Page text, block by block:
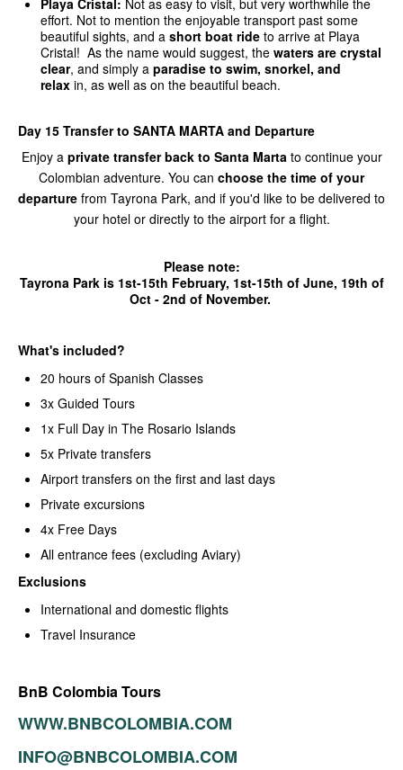
Playa Cristal: Not as easy to visit, but very worthwhile the
effort. Not to mention the enjoyable transport past some
beautiful sights, and a short boat ride to arrive at Playa
Cristal! As the name would suggest, the waters are crystal
clear, and simply a paradise to swim, snorkel, and
relax in, as well as on the beautiful beach.
Day 15 Transfer to SANTA MARTA and Departure
Enjoy a private transfer back to Santa Marta to continue your
Colombian adventure. You can choose the time of your
departure from Tayrona Park, and if you'd like to be delivered to
your hotel or directly to the airport for a flight.
Please note:
Tayrona Park is 1st-15th February, 1st-15th of June, 19th of
Oct - 2nd of November.
What's included?
20 hours of Spanish Classes
3x Guided Tours
1x Full Day in The Rosario Islands
5x Private transfers
Airport transfers on the first and last days
Private excursions
4x Free Days
All entrance fees (excluding Aviary)
Exclusions
International and domestic flights
Travel Insurance
BnB Colombia Tours
WWW.BNBCOLOMBIA.COM
INFO@BNBCOLOMBIA.COM